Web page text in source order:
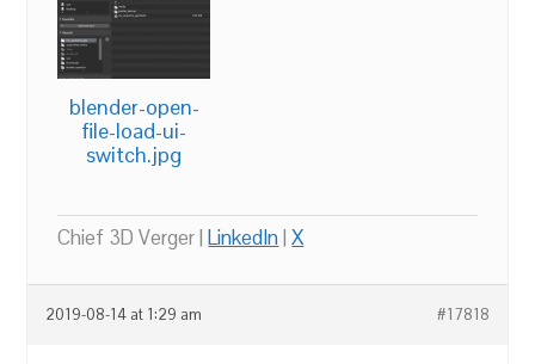
blender-open-
file-load-ui-
switch.jpg
Chief 3D Verger |LinkedIn|X
2019-08-14 at 1:29 am #17818